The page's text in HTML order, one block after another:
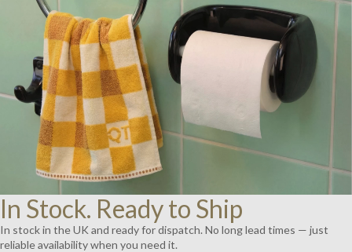
In Stock. Ready to Ship
In stock in the UK and ready for dispatch. No long lead times — just
reliable availability when you need it.